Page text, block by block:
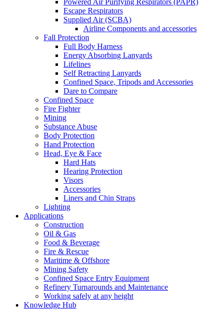
Powered Air Purifying Respirators (PAPR)
Escape Respirators
Supplied Air (SCBA)
Airline Components and accessories
Fall Protection
Full Body Harness
Energy Absorbing Lanyards
Lifelines
Self Retracting Lanyards
Confined Space, Tripods and Accessories
Dare to Compare
Confined Space
Fire Fighter
Mining
Substance Abuse
Body Protection
Hand Protection
Head, Eye & Face
Hard Hats
Hearing Protection
Visors
Accessories
Liners and Chin Straps
Lighting
Applications
Construction
Oil & Gas
Food & Beverage
Fire & Rescue
Maritime & Offshore
Mining Safety
Confined Space Entry Equipment
Refinery Turnarounds and Maintenance
Working safely at any height
Knowledge Hub